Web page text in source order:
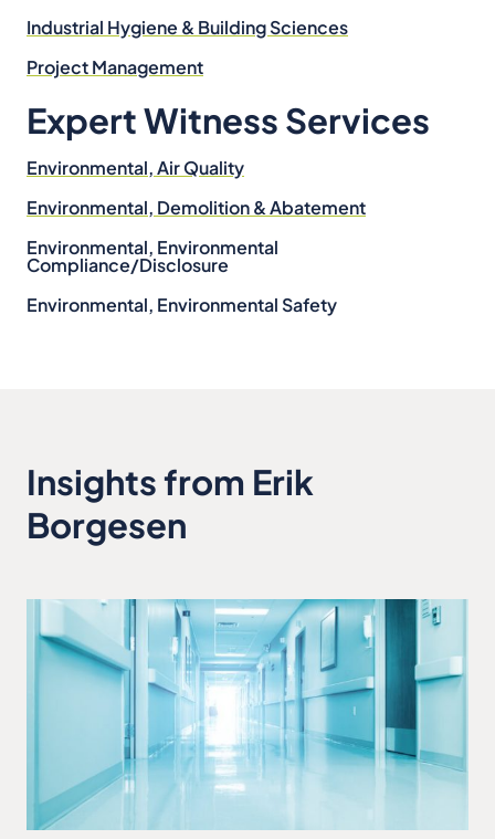
Industrial Hygiene & Building Sciences
Project Management
Expert Witness Services
Environmental, Air Quality
Environmental, Demolition & Abatement
Environmental, Environmental
Compliance/Disclosure
Environmental, Environmental Safety
Insights from Erik
Borgesen